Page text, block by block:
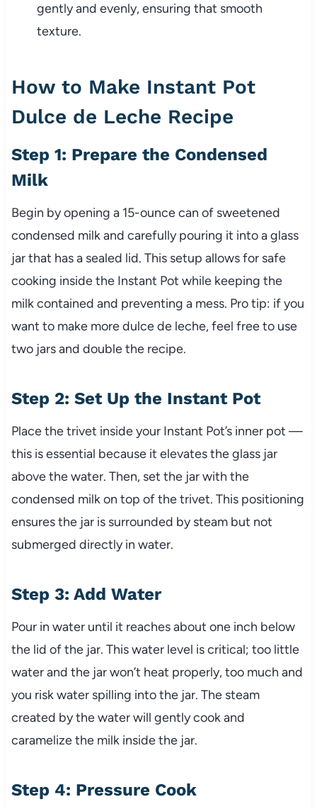
gently and evenly, ensuring that smooth
texture.
How to Make Instant Pot
Dulce de Leche Recipe
Step 1: Prepare the Condensed
Milk
Begin by opening a 15-ounce can of sweetened
condensed milk and carefully pouring it into a glass
jar that has a sealed lid. This setup allows for safe
cooking inside the Instant Pot while keeping the
milk contained and preventing a mess. Pro tip: if you
want to make more dulce de leche, feel free to use
two jars and double the recipe.
Step 2: Set Up the Instant Pot
Place the trivet inside your Instant Pot’s inner pot —
this is essential because it elevates the glass jar
above the water. Then, set the jar with the
condensed milk on top of the trivet. This positioning
ensures the jar is surrounded by steam but not
submerged directly in water.
Step 3: Add Water
Pour in water until it reaches about one inch below
the lid of the jar. This water level is critical; too little
water and the jar won’t heat properly, too much and
you risk water spilling into the jar. The steam
created by the water will gently cook and
caramelize the milk inside the jar.
Step 4: Pressure Cook